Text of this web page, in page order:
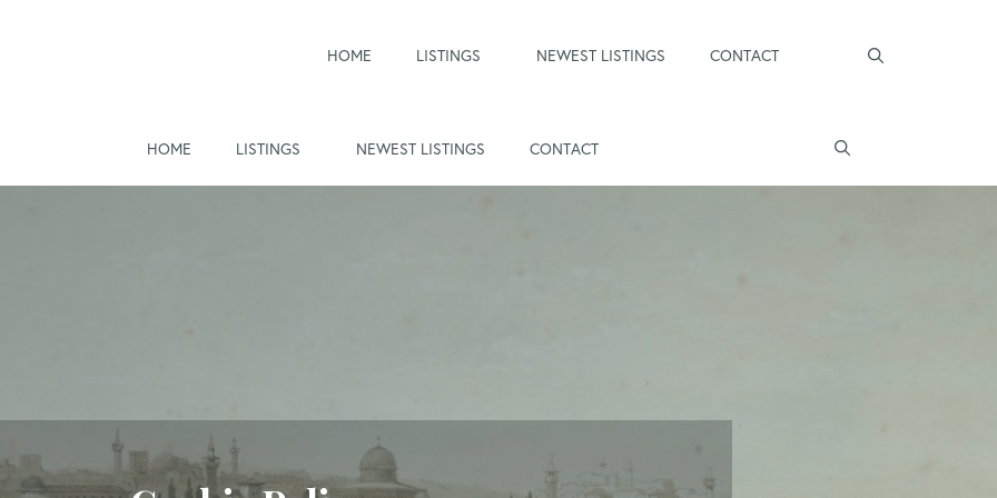
HOME LISTINGS NEWEST LISTINGS CONTACT
HOME LISTINGS NEWEST LISTINGS CONTACT